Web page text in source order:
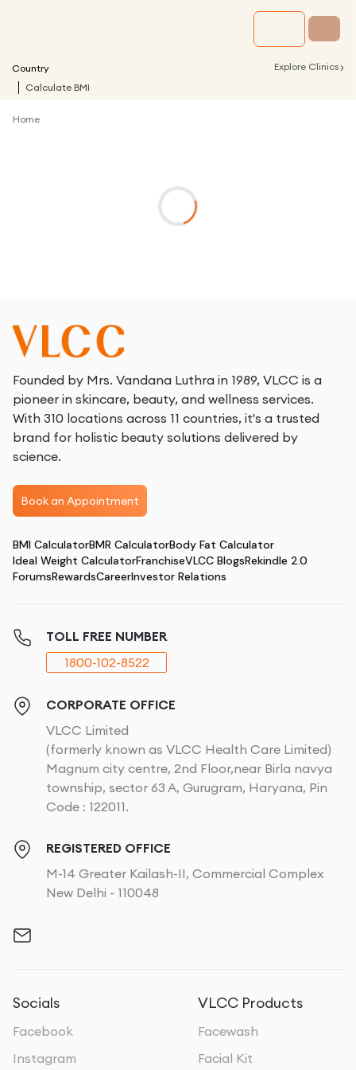
Country Explore Clinics ›
Calculate BMI
Home
Founded by Mrs. Vandana Luthra in 1989, VLCC is a
pioneer in skincare, beauty, and wellness services.
With 310 locations across 11 countries, it's a trusted
brand for holistic beauty solutions delivered by
science.
Book an Appointment
BMI CalculatorBMR CalculatorBody Fat Calculator
Ideal Weight CalculatorFranchiseVLCC BlogsRekindle 2.0
ForumsRewardsCareerInvestor Relations
TOLL FREE NUMBER
1800-102-8522
CORPORATE OFFICE
VLCC Limited
(formerly known as VLCC Health Care Limited)
Magnum city centre, 2nd Floor,near Birla navya
township, sector 63 A, Gurugram, Haryana, Pin
Code : 122011.
REGISTERED OFFICE
M-14 Greater Kailash-II, Commercial Complex
New Delhi - 110048
Socials
Facebook
Instagram
VLCC Products
Facewash
Facial Kit